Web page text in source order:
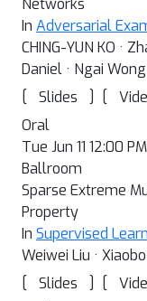
Networks
In Adversarial
CHING-YUN KO ·
Daniel · Ngai
[
Slides ] [
Oral
Tue Jun 11 12:00
Ballroom
Sparse Extreme
Property
In Supervised
Weiwei Liu ·
[
Slides ] [